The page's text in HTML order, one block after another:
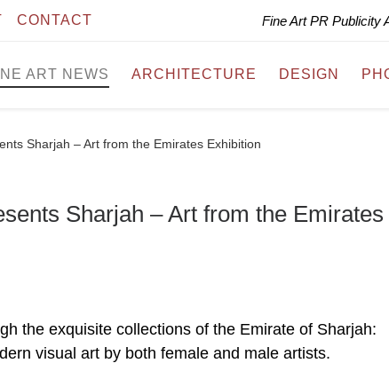
CONTACT Fine Art PR Publicity
ART NEWS ARCHITECTURE DESIGN
Sharjah – Art from the Emirates Exhibition
Sharjah – Art from the Emirates
the exquisite collections of the Emirate of Sharjah:
visual art by both female and male artists.